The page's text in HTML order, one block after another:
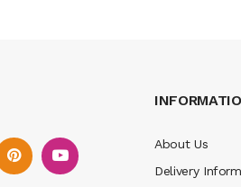
About Us
Delivery